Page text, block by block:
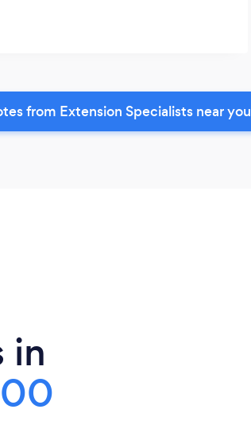
from Extension Specialists near you
in